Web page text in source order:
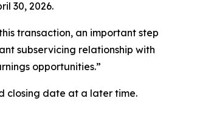
30, 2026.
transaction, an important step
subservicing relationship with
opportunities.”
closing date at a later time.